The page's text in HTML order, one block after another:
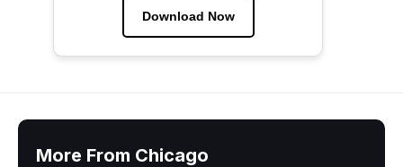
Download Now
More From Chicago